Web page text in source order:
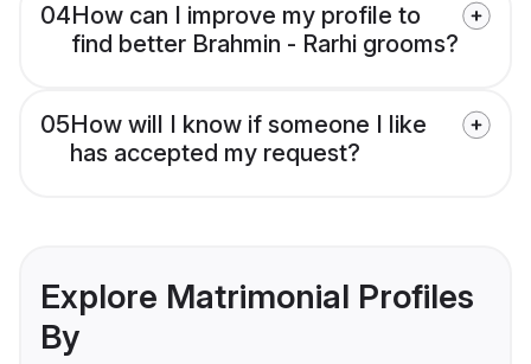
04How can I improve my profile to
find better Brahmin - Rarhi grooms?
05How will I know if someone I like
has accepted my request?
Explore Matrimonial Profiles
By